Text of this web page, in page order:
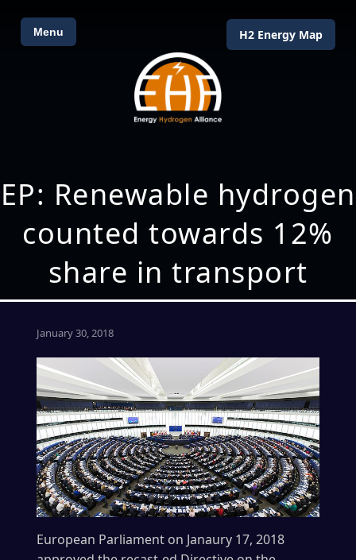
Menu H2 Energy Map
EP: Renewable hydrogen
counted towards 12%
share in transport
January 30, 2018
European Parliament on Janaury 17, 2018